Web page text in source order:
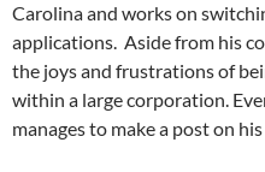
Carolina and works on
applications. Aside from his
the joys and frustrations of
within a large corporation.
manages to make a post on